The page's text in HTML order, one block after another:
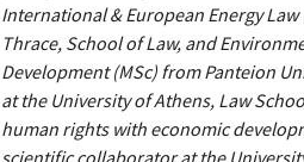
International & European Energy
Thrace, School of Law, and
Development (MSc) from Panteion
at the University of Athens, Law
human rights with economic
scientific collaborator at the